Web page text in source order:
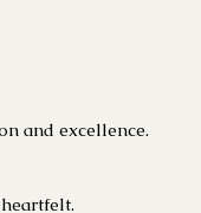
and excellence.